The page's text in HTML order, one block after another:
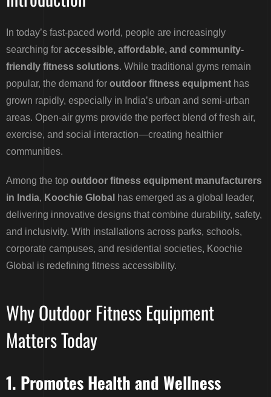
In today’s fast-paced world, people are increasingly
searching for accessible, affordable, and community-
friendly fitness solutions. While traditional gyms remain
popular, the demand for outdoor fitness equipment has
grown rapidly, especially in India’s urban and semi-urban
areas. Open-air gyms provide the perfect blend of fresh air,
exercise, and social interaction—creating healthier
communities.
Among the top outdoor fitness equipment manufacturers
in India, Koochie Global has emerged as a global leader,
delivering innovative designs that combine durability, safety,
and inclusivity. With installations across parks, schools,
corporate campuses, and residential societies, Koochie
Global is redefining fitness accessibility.
Why Outdoor Fitness Equipment
Matters Today
1. Promotes Health and Wellness